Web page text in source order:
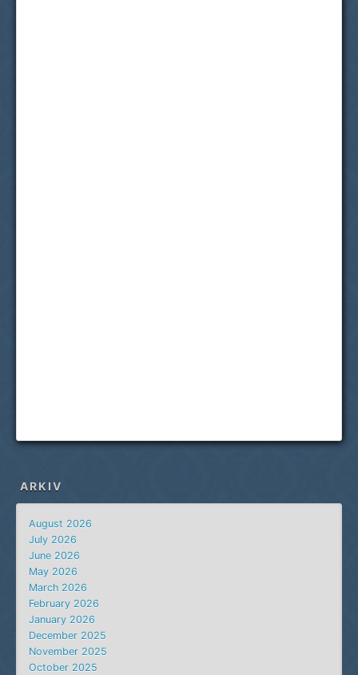
ARKIV
August 2026
July 2026
June 2026
May 2026
March 2026
February 2026
January 2026
December 2025
November 2025
October 2025